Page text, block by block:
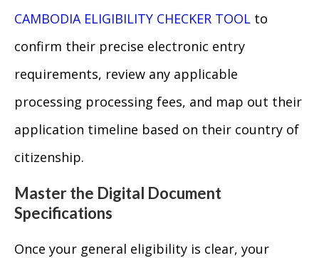
CAMBODIA ELIGIBILITY CHECKER TOOL to
confirm their precise electronic entry
requirements, review any applicable
processing processing fees, and map out their
application timeline based on their country of
citizenship.
Master the Digital Document
Specifications
Once your general eligibility is clear, your